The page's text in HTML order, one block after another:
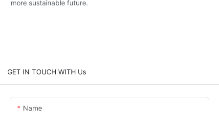
more sustainable future.
GET IN TOUCH WITH Us
Name